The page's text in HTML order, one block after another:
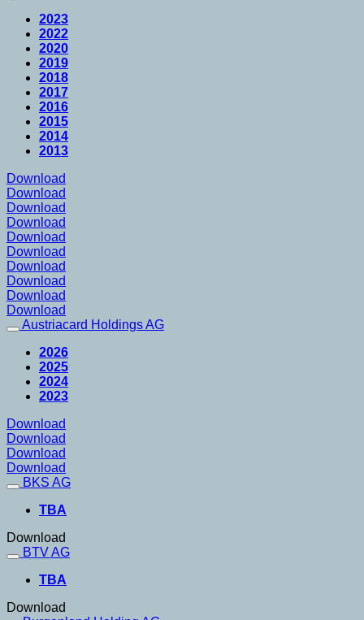
2023
2022
2020
2019
2018
2017
2016
2015
2014
2013
Download
Download
Download
Download
Download
Download
Download
Download
Download
Download
Austriacard Holdings AG
2026
2025
2024
2023
Download
Download
Download
Download
BKS AG
TBA
Download
BTV AG
TBA
Download